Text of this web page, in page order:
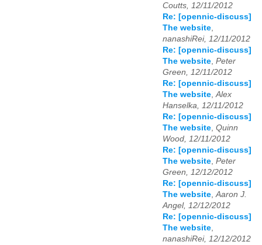
Coutts, 12/11/2012
Re: [opennic-discuss]
The website,
nanashiRei, 12/11/2012
Re: [opennic-discuss]
The website, Peter
Green, 12/11/2012
Re: [opennic-discuss]
The website,Alex
Hanselka, 12/11/2012
Re: [opennic-discuss]
The website, Quinn
Wood, 12/11/2012
Re: [opennic-discuss]
The website, Peter
Green, 12/12/2012
Re: [opennic-discuss]
The website,Aaron J.
Angel, 12/12/2012
Re: [opennic-discuss]
The website,
nanashiRei, 12/12/2012